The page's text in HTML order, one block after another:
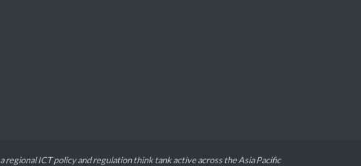
a regional ICT policy and regulation think tank active across the Asia Pacific